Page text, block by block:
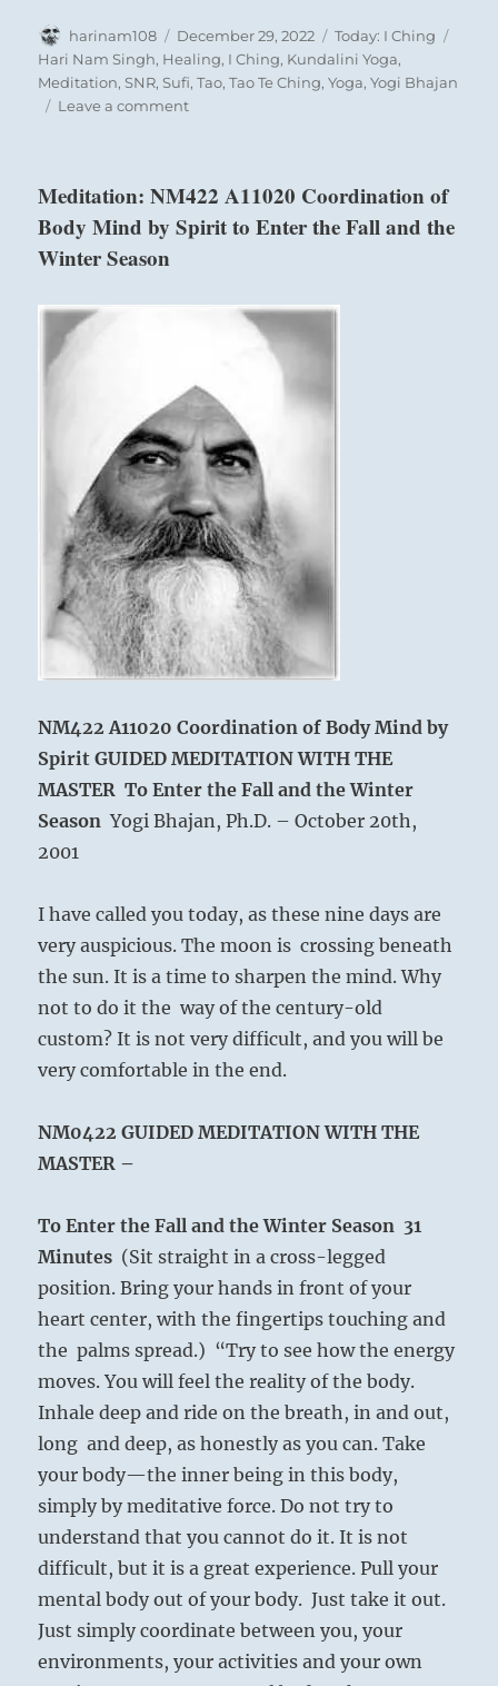
Author
harinam108
Posted
on
December 29, 2022 Categories
Today: I Ching
Hari Nam Singh, Healing, I Ching, Kundalini Yoga,
Meditation,SNR,Sufi,Tao,Tao Te Ching,Yoga,Yogi Bhajan
Leave a commenton
pursuits
and
behavior.
Be
grateful.”
–
from
the
I
Ching
Meditation: NM422 A11020 Coordination of
Body Mind by Spirit to Enter the Fall and the
Winter Season
NM422 A11020Coordination of Body Mind by
SpiritGUIDED MEDITATION WITH THE
MASTER To Enter the Fall and the Winter
SeasonYogi Bhajan, Ph.D. – October 20th,
2001
I have called you today, as these nine days are
very auspicious. The moon is crossing beneath
the sun. It is a time to sharpen the mind. Why
not to do it the way of the century-old
custom? It is not very difficult, and you will be
very comfortable in the end.
NM0422GUIDED MEDITATION WITH THE
MASTER –
To Enter the Fall and the Winter Season 31
Minutes (Sit straight in a cross-legged
position. Bring your hands in front of your
heart center, with the fingertips touching and
the palms spread.) “Try to see how the energy
moves. You will feel the reality of the body.
Inhale deep and ride on the breath, in and out,
long and deep, as honestly as you can. Take
your body—the inner being in this body,
simply by meditative force. Do not try to
understand that you cannot do it. It is not
difficult, but it is a great experience. Pull your
mental body out of your body. Just take it out.
Just simply coordinate between you, your
environments, your activities and your own